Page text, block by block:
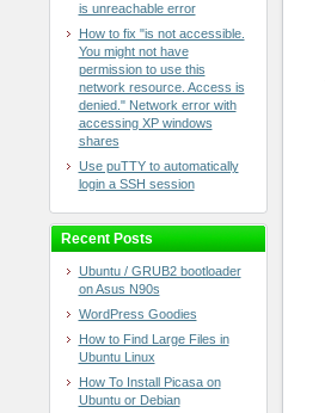
is unreachable error
How to fix "is not accessible.
You might not have
permission to use this
network resource. Access is
denied." Network error with
accessing XP windows
shares
Use puTTY to automatically
login a SSH session
Recent Posts
Ubuntu / GRUB2 bootloader
on Asus N90s
WordPress Goodies
How to Find Large Files in
Ubuntu Linux
How To Install Picasa on
Ubuntu or Debian